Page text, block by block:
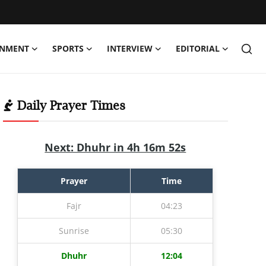
SPORTS INTERVIEW EDITORIAL
Daily Prayer Times
Next: Dhuhr in 4h 16m 52s
Prayer Time
Fajr 04:23
Sunrise 05:30
Dhuhr 12:04